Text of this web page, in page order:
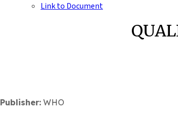
Link to Document
Publisher: WHO